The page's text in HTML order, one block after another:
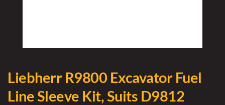
Liebherr R9800 Excavator Fuel
Line Sleeve Kit, Suits D9812